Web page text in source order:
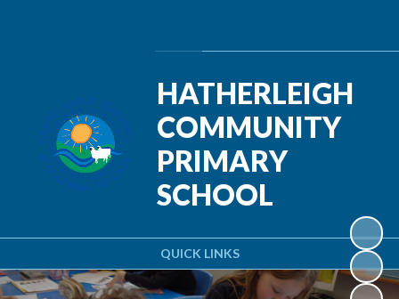
QUICK LINKS
HATHERLEIGH
COMMUNITY
PRIMARY
SCHOOL